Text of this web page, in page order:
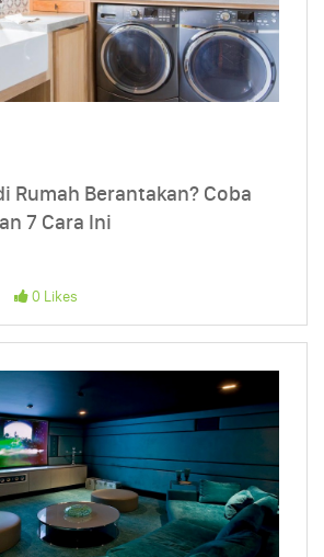
Rumah Berantakan? Coba
7 Cara Ini
0 Likes